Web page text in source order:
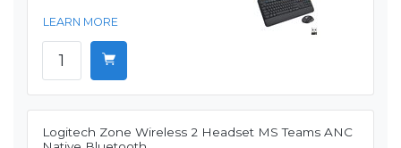
LEARN MORE
Logitech Zone Wireless 2 Headset MS Teams ANC